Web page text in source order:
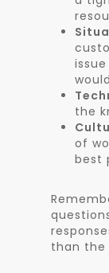
the
of
best
than the